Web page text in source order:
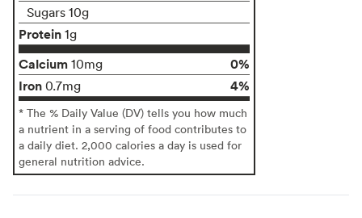
Sugars 10g
Protein 1g
Calcium 10mg
0%
Iron 0.7mg 4%
* The % Daily Value (DV) tells you how much
a nutrient in a serving of food contributes to
a daily diet. 2,000 calories a day is used for
general nutrition advice.